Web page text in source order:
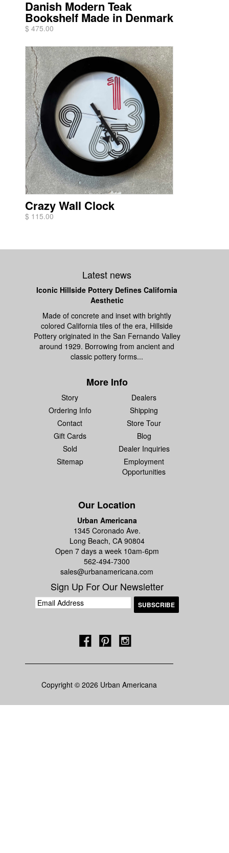
Danish Modern Teak
Bookshelf Made in Denmark
$ 475.00
Crazy Wall Clock
$ 115.00
Latest news
Iconic Hillside Pottery Defines California
Aesthetic
Made of concrete and inset with brightly
colored California tiles of the era, Hillside
Pottery originated in the San Fernando Valley
around 1929. Borrowing from ancient and
classic pottery forms...
More Info
Story
Dealers
Ordering Info
Shipping
Contact
Store Tour
Gift Cards
Blog
Sold
Dealer Inquiries
Sitemap
Employment
Opportunities
Our Location
Urban Americana
1345 Coronado Ave.
Long Beach, CA 90804
Open 7 days a week 10am-6pm
562-494-7300
sales@urbanamericana.com
Sign Up For Our Newsletter
Copyright © 2026 Urban Americana